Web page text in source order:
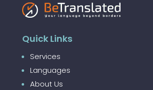
Quick Links
Services
Languages
About Us